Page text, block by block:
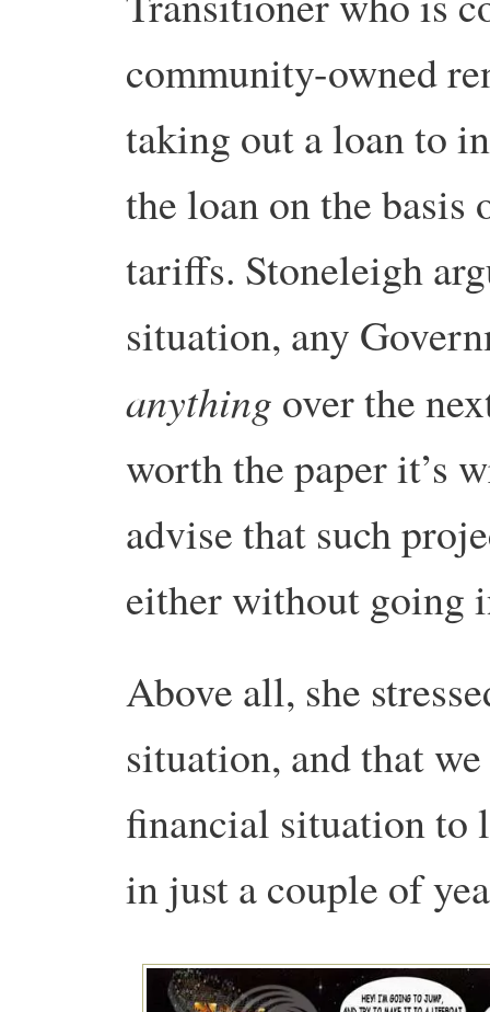
community-owned
taking out a loan to
the loan on the basis
tariffs. Stoneleigh
situation, any
anything over the
worth the paper it’s
advise that such
either without going
Above all, she
situation, and that
financial situation to
in just a couple of